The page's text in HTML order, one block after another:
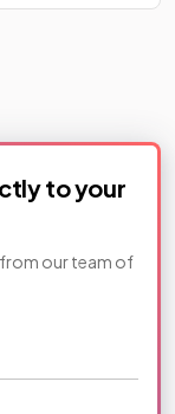
to your
from our team of